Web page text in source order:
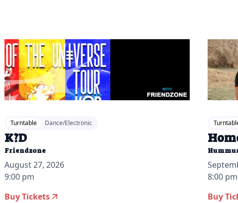
Turntable Dance/Electronic
K?D
Friendzone
August 27, 2026
9:00 pm
Buy Tickets
8:00 pm
Buy